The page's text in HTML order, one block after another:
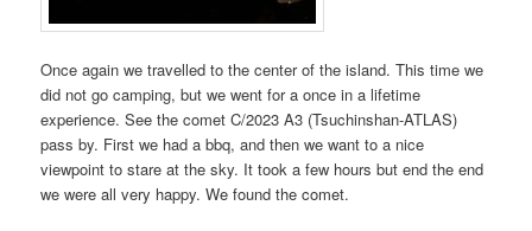
Once again we travelled to the center of the island. This time we
did not go camping, but we went for a once in a lifetime
experience. See the comet C/2023 A3 (Tsuchinshan-ATLAS)
pass by. First we had a bbq, and then we want to a nice
viewpoint to stare at the sky. It took a few hours but end the end
we were all very happy. We found the comet.